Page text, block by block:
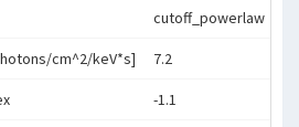
cutoff_powerlaw
cm^2/keV*s] 7.2
-1.1